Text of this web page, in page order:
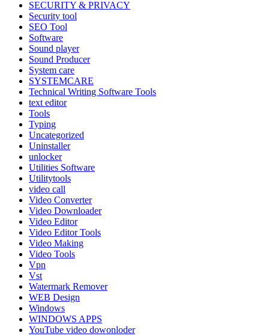
SECURITY & PRIVACY
Security tool
SEO Tool
Software
Sound player
Sound Producer
System care
SYSTEMCARE
Technical Writing Software Tools
text editor
Tools
Typing
Uncategorized
Uninstaller
unlocker
Utilities Software
Utilitytools
video call
Video Converter
Video Downloader
Video Editor
Video Editor Tools
Video Making
Video Tools
Vpn
Vst
Watermark Remover
WEB Design
Windows
WINDOWS APPS
YouTube video dowonloder